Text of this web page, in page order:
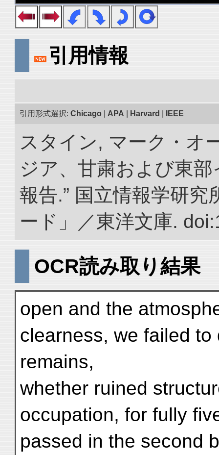
引用情報
引用形式選択: Chicago APA Harvard IEEE
スタイン, マーク・オ
ジア、甘粛および東
報告.” 国立情報学研
ード」／東洋文庫.
OCR読み取り結果
open and the
clearness, we failed
remains,
whether ruined
occupation, for fully
passed in the second